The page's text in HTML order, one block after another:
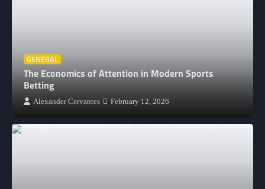
GENERAL
The Economics of Attention in Modern Sports
Betting
Alexander Cervantes February 12, 2026